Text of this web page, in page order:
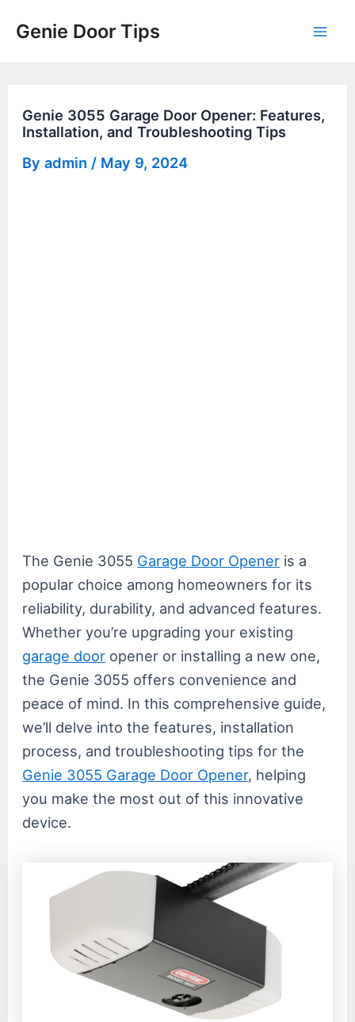
Genie Door Tips
Genie 3055 Garage Door Opener: Features,
Installation, and Troubleshooting Tips
Byadmin / May 9, 2024
The Genie 3055 Garage Door Opener is a
popular choice among homeowners for its
reliability, durability, and advanced features.
Whether you’re upgrading your existing
garage door opener or installing a new one,
the Genie 3055 offers convenience and
peace of mind. In this comprehensive guide,
we’ll delve into the features, installation
process, and troubleshooting tips for the
Genie 3055 Garage Door Opener, helping
you make the most out of this innovative
device.